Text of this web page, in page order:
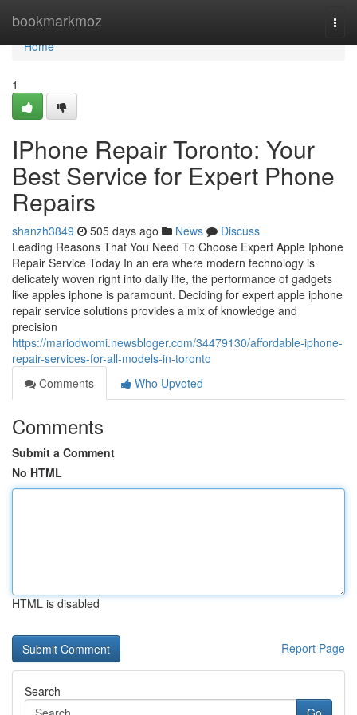
bookmarkmoz
Home
Home
1
IPhone Repair Toronto: Your
Best Service for Expert Phone
Repairs
shanzh3849 505 days ago News
Discuss
Leading Reasons That You Need To Choose Expert Apple Iphone
Repair Service Today In an era where modern technology is
delicately woven right into daily life, the performance of gadgets
like apples iphone is paramount. Deciding for expert apple iphone
repair service solutions provides a mix of knowledge and
precision
https://mariodwomi.newsbloger.com/34479130/affordable-iphone-
repair-services-for-all-models-in-toronto
Comments
Who Upvoted
Comments
Submit a Comment
No HTML
HTML is disabled
Report Page
Search